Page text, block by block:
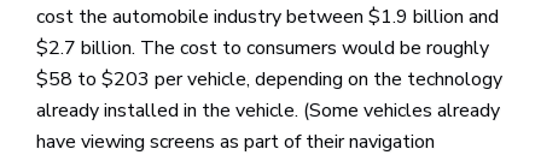
cost the automobile industry between $1.9 billion and
$2.7 billion. The cost to consumers would be roughly
$58 to $203 per vehicle, depending on the technology
already installed in the vehicle. (Some vehicles already
have viewing screens as part of their navigation